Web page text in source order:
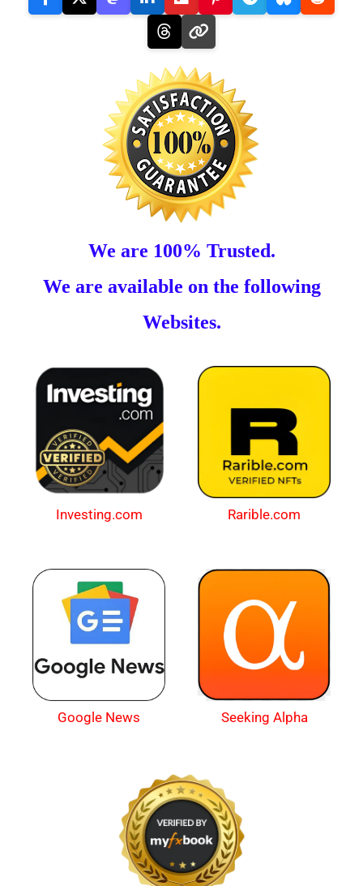
We are 100% Trusted.
We are available on the following
Websites.
Investing.com Rarible.com
Google News Seeking Alpha